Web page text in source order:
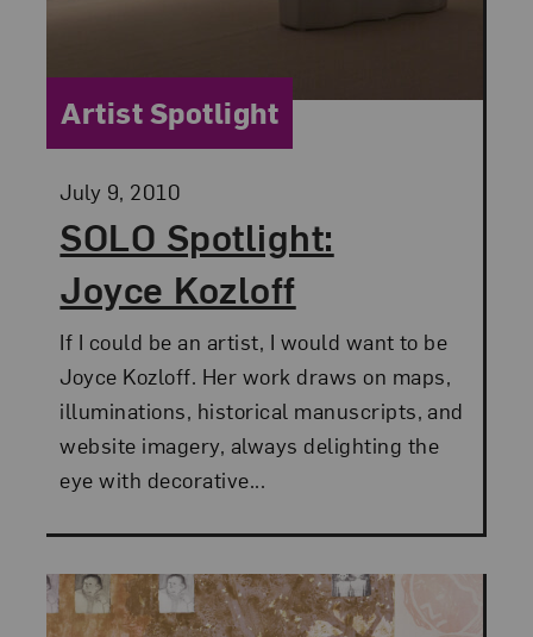
SOLO Spotlight:
Joyce Kozloff
Posted:
July 9, 2010
Category:
Artist Spotlight
If I could be an artist, I would want to be
Joyce Kozloff. Her work draws on maps,
illuminations, historical manuscripts, and
website imagery, always delighting the
eye with decorative...